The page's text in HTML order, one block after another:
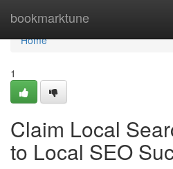
bookmarktune
Home
Home
1
Claim Local
to Local SEO